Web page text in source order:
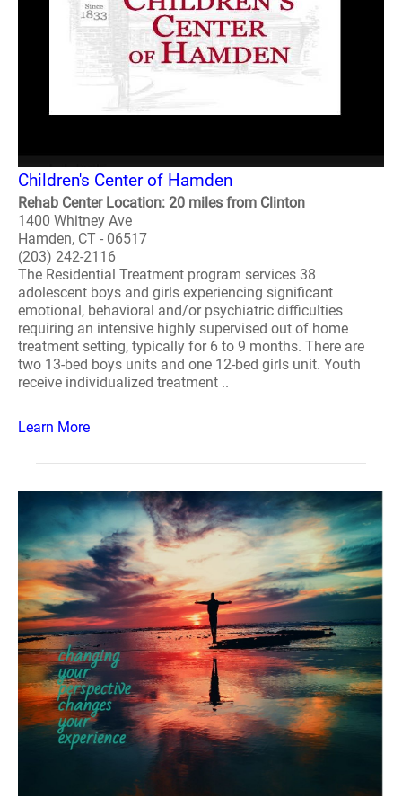
Children's Center of Hamden
Rehab Center Location: 20 miles from Clinton
1400 Whitney Ave
Hamden, CT - 06517
(203) 242-2116
The Residential Treatment program services 38
adolescent boys and girls experiencing significant
emotional, behavioral and/or psychiatric difficulties
requiring an intensive highly supervised out of home
treatment setting, typically for 6 to 9 months. There are
two 13-bed boys units and one 12-bed girls unit. Youth
receive individualized treatment ..
Learn More